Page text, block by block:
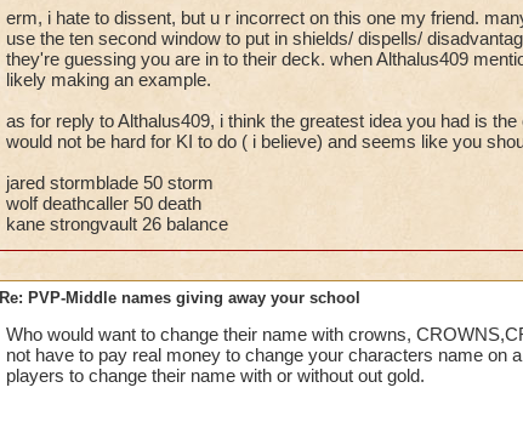
People don't look at your name, and then in the 10
storm cards, the cards are already in their deck. Normally
through health pools and first or second turn casts (even
things away), I've been up against lots of players with
that school.
Bottom line, you aren't losing matches because of your
the match comes from a more general player base
erm, i hate to dissent, but u r incorrect on this one my friend.
use the ten second window to put in shields/ dispells/
they're guessing you are in to their deck. when Althalus409
likely making an example.
as for reply to Althalus409, i think the greatest idea you had is
would not be hard for KI to do ( i believe) and seems like you
jared stormblade 50 storm
wolf deathcaller 50 death
kane strongvault 26 balance
Re: PVP-Middle names giving away your school
Who would want to change their name with crowns,
not have to pay real money to change your characters name on
players to change their name with or without out gold.